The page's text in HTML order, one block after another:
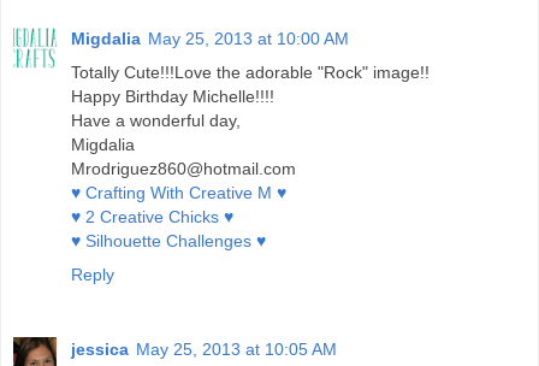
Migdalia May 25, 2013 at 10:00 AM
Totally Cute!!!Love the adorable "Rock" image!!
Happy Birthday Michelle!!!!
Have a wonderful day,
Migdalia
Mrodriguez860@hotmail.com
♥ Crafting With Creative M ♥
♥ 2 Creative Chicks ♥
♥ Silhouette Challenges ♥
Reply
jessica May 25, 2013 at 10:05 AM